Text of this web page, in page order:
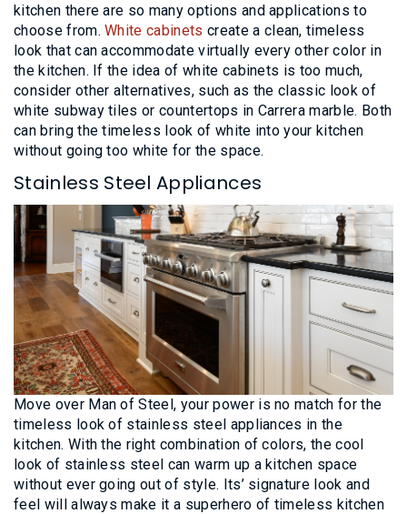
kitchen there are so many options and applications to
choose from.White cabinets create a clean, timeless
look that can accommodate virtually every other color in
the kitchen. If the idea of white cabinets is too much,
consider other alternatives, such as the classic look of
white subway tiles or countertops in Carrera marble. Both
can bring the timeless look of white into your kitchen
without going too white for the space.
Stainless Steel Appliances
Move over Man of Steel, your power is no match for the
timeless look of stainless steel appliances in the
kitchen. With the right combination of colors, the cool
look of stainless steel can warm up a kitchen space
without ever going out of style. Its’ signature look and
feel will always make it a superhero of timeless kitchen